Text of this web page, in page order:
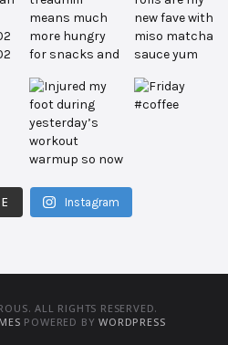
Instagram
ALL RIGHTS RESERVED.
POWERED BYWORDPRESS